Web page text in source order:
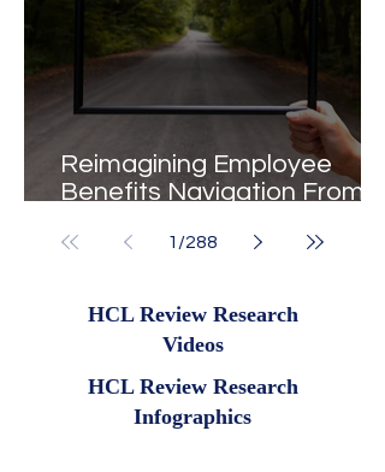
Reimagining Employee
Benefits Navigation From
1 /288
HCL Review Research
Videos
HCL Review Research
Infographics